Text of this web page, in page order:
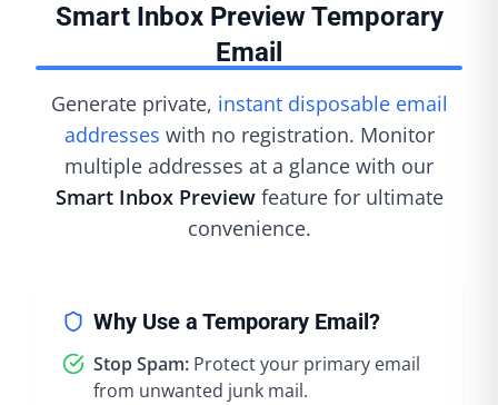
Smart Inbox Preview Temporary
Email
Generate private, instant disposable email
addresses with no registration. Monitor
multiple addresses at a glance with our
Smart Inbox Previewfeature for ultimate
convenience.
Why Use a Temporary Email?
Stop Spam: Protect your primary email
from unwanted junk mail.